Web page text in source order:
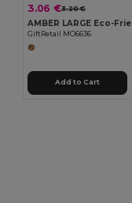
3.06 €3.20 €
GiftRetail MO6636
Add to Cart